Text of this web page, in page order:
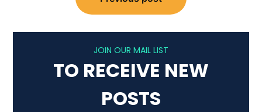
JOIN OUR MAIL LIST
TO RECEIVE NEW
POSTS